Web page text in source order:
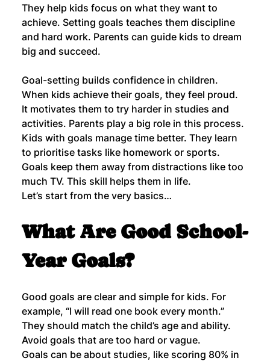
They help kids focus on what they want to
achieve. Setting goals teaches them discipline
and hard work. Parents can guide kids to dream
big and succeed.
Goal-setting builds confidence in children.
When kids achieve their goals, they feel proud.
It motivates them to try harder in studies and
activities. Parents play a big role in this process.
Kids with goals manage time better. They learn
to prioritise tasks like homework or sports.
Goals keep them away from distractions like too
much TV. This skill helps them in life.
Let’s start from the very basics…
What Are Good School-
Year Goals?
Good goals are clear and simple for kids. For
example, “I will read one book every month.”
They should match the child’s age and ability.
Avoid goals that are too hard or vague.
Goals can be about studies, like scoring 80% in